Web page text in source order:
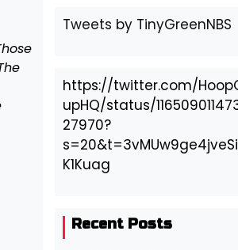
Tweets by TinyGreenNBS
https://twitter.com/
upHQ/status/
27970?
K1Kuag
Recent Posts